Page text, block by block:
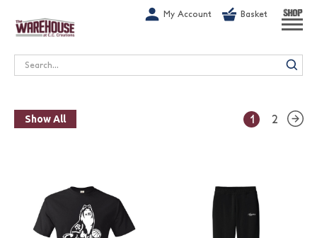
My Account Basket SHOP
Search
Show All 1 2